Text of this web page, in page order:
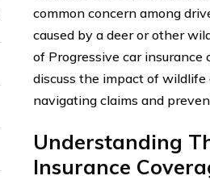
common concern among
caused by a deer or other
of Progressive car insurance
discuss the impact of
navigating claims and
Understanding
Insurance